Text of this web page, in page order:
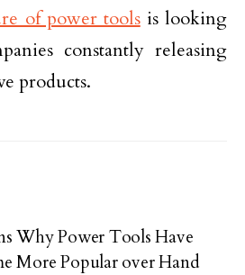
of power toolsis looking
constantly releasing
products.
Why Power Tools Have
More Popular over Hand